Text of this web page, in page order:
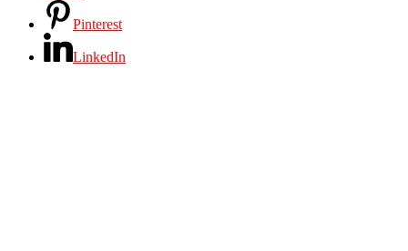
Pinterest
LinkedIn